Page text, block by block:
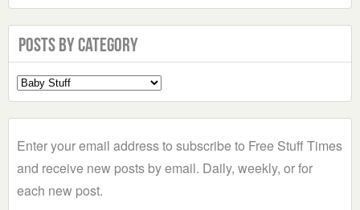
Posts by Category
Select
a
Enter your email address to subscribe to Free Stuff Times
and receive new posts by email. Daily, weekly, or for
each new post.